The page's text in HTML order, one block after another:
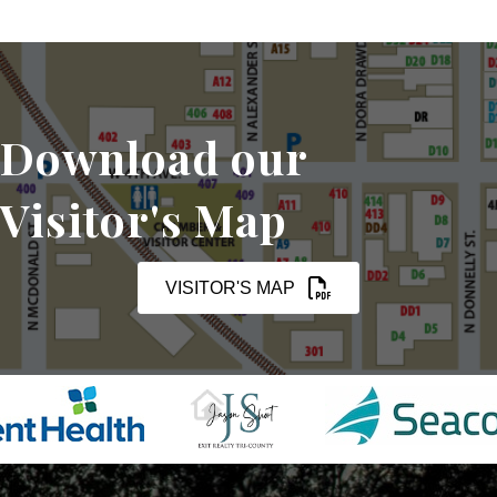
Download our
Visitor's Map
VISITOR'S MAP